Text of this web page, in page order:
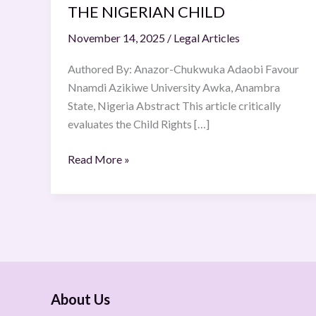
THE NIGERIAN CHILD
November 14, 2025 / Legal Articles
Authored By: Anazor-Chukwuka Adaobi Favour
Nnamdi Azikiwe University Awka, Anambra
State, Nigeria Abstract This article critically
evaluates the Child Rights […]
OF
CHILD
Read More »
About Us